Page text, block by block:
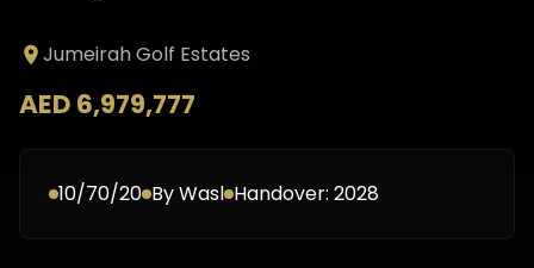
Jumeirah Golf Estates
AED 6,979,777
10/70/20 ByWasl Handover: 2028